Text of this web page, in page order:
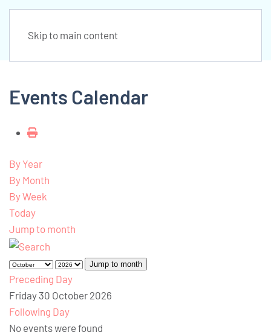
Skip to main content
Events Calendar
By Year
By Month
By Week
Today
Jump to month
Jump to month
Preceding Day
Friday 30 October 2026
Following Day
No events were found